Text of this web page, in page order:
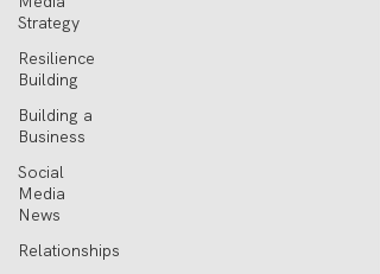
Strategy
Resilience
Building
Building a
Business
Social
Media
News
Relationships